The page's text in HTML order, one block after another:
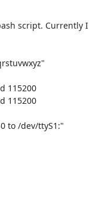
script. Currently I
115200
115200
to /dev/ttyS1:"